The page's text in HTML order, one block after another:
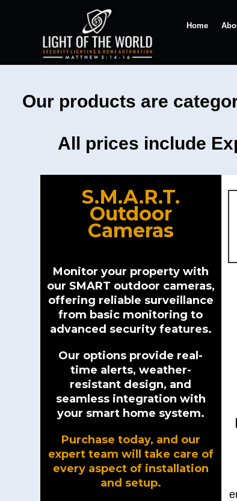
Home
Our products are
All prices include
S.M.A.R.T.
Outdoor
Cameras
Monitor your property with
our SMART outdoor cameras,
offering reliable surveillance
from basic monitoring to
advanced security features.
Our options provide real-
time alerts, weather-
resistant design, and
seamless integration with
your smart home system.
Purchase today, and our
expert team will take care of
every aspect of installation
and setup.